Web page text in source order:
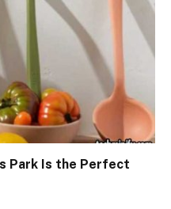
Park Is the Perfect